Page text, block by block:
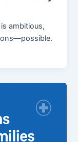
ambitious,